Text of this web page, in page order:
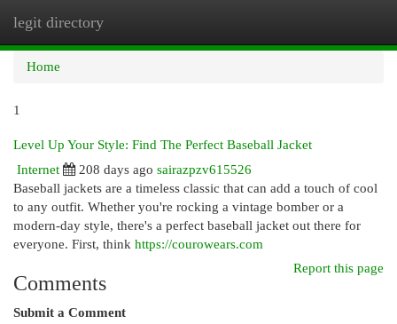
legit directory
Home
1
Level Up Your Style: Find The Perfect Baseball Jacket
Internet
208 days ago sairazpzv615526
Baseball jackets are a timeless classic that can add a touch of cool
to any outfit. Whether you're rocking a vintage bomber or a
modern-day style, there's a perfect baseball jacket out there for
everyone. First, think https://courowears.com
Report this page
Comments
Submit a Comment